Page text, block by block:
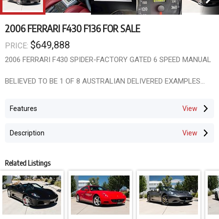
2006 FERRARI F430 F136 FOR SALE
PRICE: $649,888
2006 FERRARI F430 SPIDER-FACTORY GATED 6 SPEED MANUAL
BELIEVED TO BE 1 OF 8 AUSTRALIAN DELIVERED EXAMPLES
SERVICES AT THE ONE FERRARI DEALER
BLUE CHIP INVESTMENT-THIS IS A WORLD CLASS
WILL BE A $MILLION DOLLAR CAR IN THE NEAR FUTURE
AUSTRALIAN DELIVERED | 1 OWNER | GATED 6-SPEED MANUAL |
ONLY 14,609KM
Features
Description
Related Listings